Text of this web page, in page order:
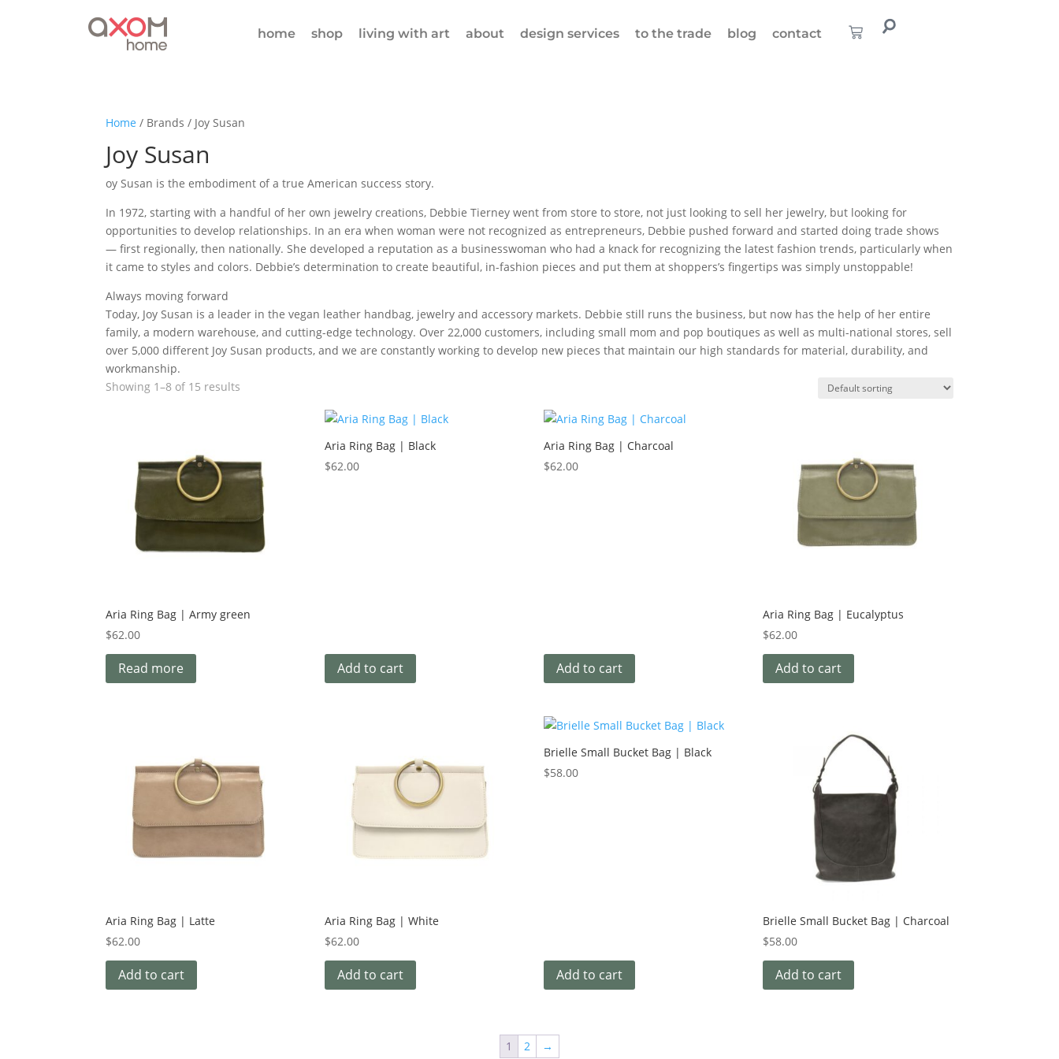
home shop living with art about design services to the trade blog contact
Home / Brands / Joy Susan
Joy Susan
oy Susan is the embodiment of a true American success story.
In 1972, starting with a handful of her own jewelry creations, Debbie Tierney went from store to store, not just looking to sell her jewelry, but looking for
opportunities to develop relationships. In an era when woman were not recognized as entrepreneurs, Debbie pushed forward and started doing trade shows
— first regionally, then nationally. She developed a reputation as a businesswoman who had a knack for recognizing the latest fashion trends, particularly when
it came to styles and colors. Debbie’s determination to create beautiful, in-fashion pieces and put them at shoppers’s fingertips was simply unstoppable!
Always moving forward
Today, Joy Susan is a leader in the vegan leather handbag, jewelry and accessory markets. Debbie still runs the business, but now has the help of her entire
family, a modern warehouse, and cutting-edge technology. Over 22,000 customers, including small mom and pop boutiques as well as multi-national stores, sell
over 5,000 different Joy Susan products, and we are constantly working to develop new pieces that maintain our high standards for material, durability, and
workmanship.
Showing 1–8 of 15 results
Aria Ring Bag | Army green
$62.00
Read more
Aria Ring Bag | Black
$62.00
Add to cart
Aria Ring Bag | Charcoal
$62.00
Add to cart
Aria Ring Bag | Eucalyptus
$62.00
Add to cart
Aria Ring Bag | Latte
$62.00
Add to cart
Aria Ring Bag | White
$62.00
Add to cart
Brielle Small Bucket Bag | Black
$58.00
Add to cart
Brielle Small Bucket Bag | Charcoal
$58.00
Add to cart
1 2 →